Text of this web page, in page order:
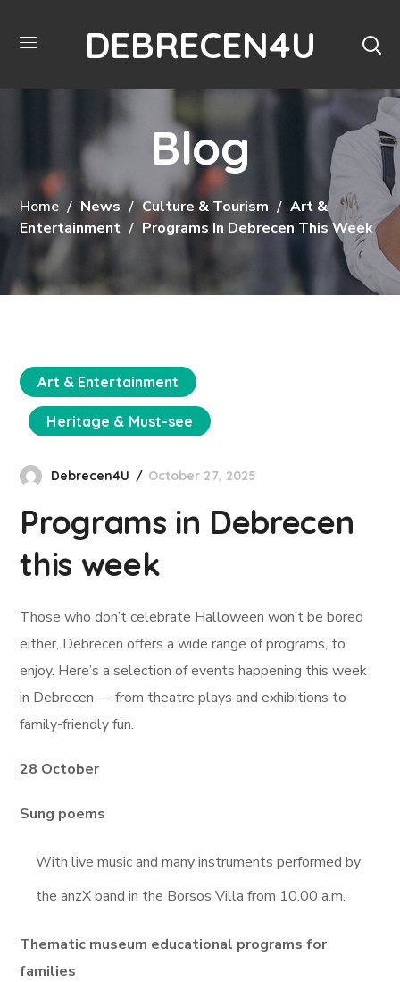
DEBRECEN4U
Blog
Home News Culture & Tourism
Art &
Entertainment
Programs In Debrecen This Week
Art & Entertainment
Heritage & Must-see
Debrecen4U October 27, 2025
Programs in Debrecen
this week
Those who don’t celebrate Halloween won’t be bored
either, Debrecen offers a wide range of programs, to
enjoy. Here’s a selection of events happening this week
in Debrecen — from theatre plays and exhibitions to
family-friendly fun.
28 October
Sung poems
With live music and many instruments performed by
the anzX band in the Borsos Villa from 10.00 a.m.
Thematic museum educational programs for
families